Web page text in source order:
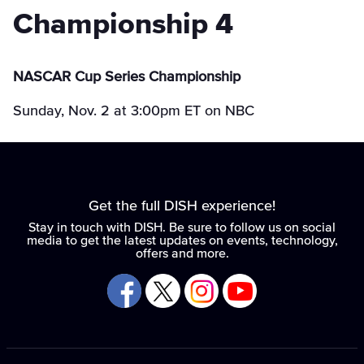
Championship 4
NASCAR Cup Series Championship
Sunday, Nov. 2 at 3:00pm ET on NBC
Get the full DISH experience!
Stay in touch with DISH. Be sure to follow us on social
media to get the latest updates on events, technology,
offers and more.